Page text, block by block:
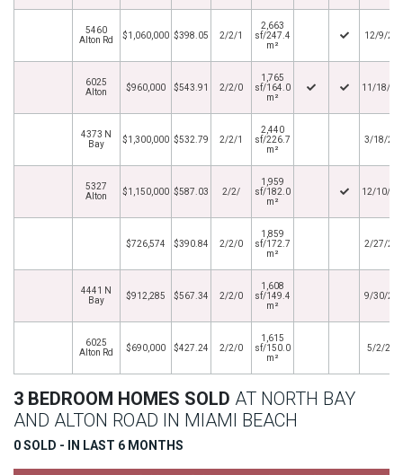
5460
Alton Rd
$1,060,000 $398.05 2/2/1
2,663
sf/247.4
m²
12/9/
6025
Alton
$960,000 $543.91 2/2/0
1,765
sf/164.0
m²
11/18/
4373 N
Bay
$1,300,000 $532.79 2/2/1
2,440
sf/226.7
m²
3/18/
5327
Alton
$1,150,000 $587.03 2/2/
1,959
sf/182.0
m²
12/10/
$726,574 $390.84 2/2/0
1,859
sf/172.7
m²
2/27/
4441 N
Bay
$912,285 $567.34 2/2/0
1,608
sf/149.4
m²
9/30/
6025
Alton Rd
$690,000 $427.24 2/2/0
1,615
sf/150.0
m²
5/2/
3 BEDROOM HOMES SOLD AT NORTH BAY
AND ALTON ROAD IN MIAMI BEACH
0 SOLD - IN LAST 6 MONTHS